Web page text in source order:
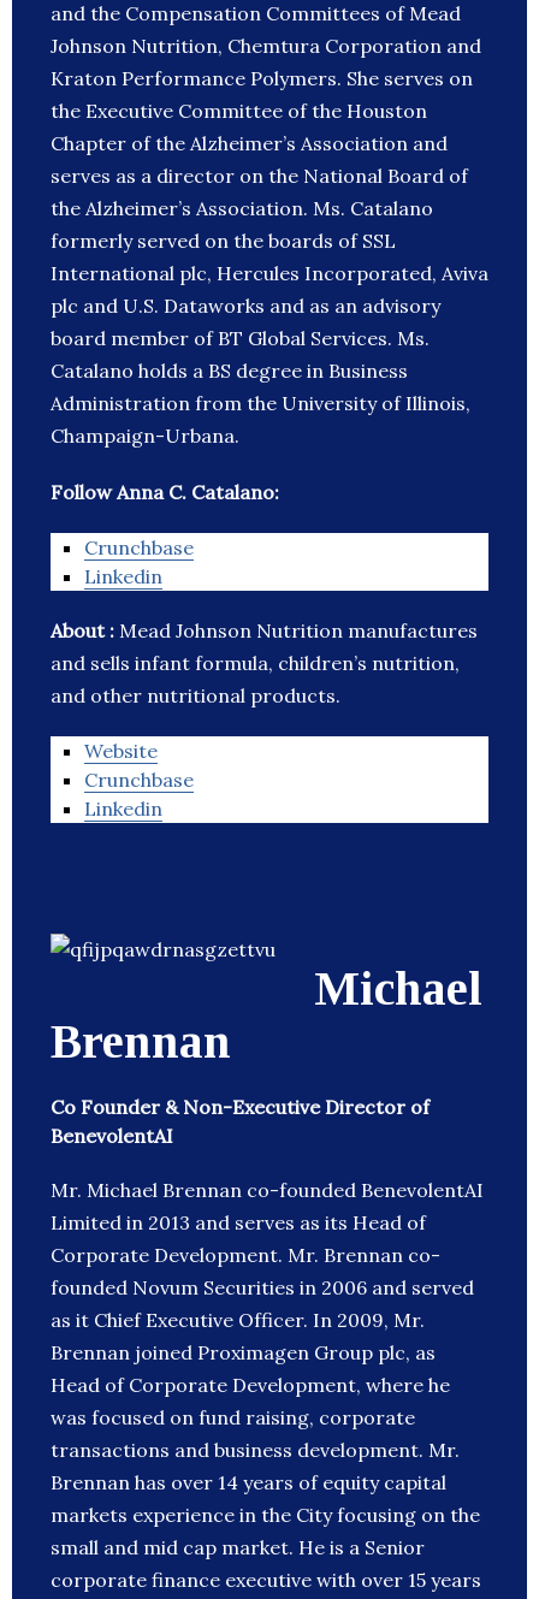
and the Compensation Committees of Mead
Johnson Nutrition, Chemtura Corporation and
Kraton Performance Polymers. She serves on
the Executive Committee of the Houston
Chapter of the Alzheimer’s Association and
serves as a director on the National Board of
the Alzheimer’s Association. Ms. Catalano
formerly served on the boards of SSL
International plc, Hercules Incorporated, Aviva
plc and U.S. Dataworks and as an advisory
board member of BT Global Services. Ms.
Catalano holds a BS degree in Business
Administration from the University of Illinois,
Champaign-Urbana.
Follow Anna C. Catalano:
Crunchbase
Linkedin
About : Mead Johnson Nutrition manufactures
and sells infant formula, children’s nutrition,
and other nutritional products.
Website
Crunchbase
Linkedin
Michael
Brennan
Co Founder & Non-Executive Director of
BenevolentAI
Mr. Michael Brennan co-founded BenevolentAI
Limited in 2013 and serves as its Head of
Corporate Development. Mr. Brennan co-
founded Novum Securities in 2006 and served
as it Chief Executive Officer. In 2009, Mr.
Brennan joined Proximagen Group plc, as
Head of Corporate Development, where he
was focused on fund raising, corporate
transactions and business development. Mr.
Brennan has over 14 years of equity capital
markets experience in the City focusing on the
small and mid cap market. He is a Senior
corporate finance executive with over 15 years